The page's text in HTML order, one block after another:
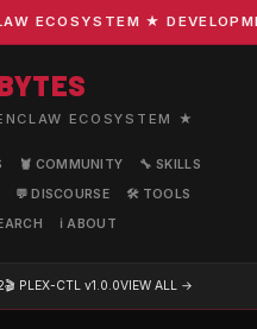
ECOSYSTEM ★
ECOSYSTEM ★
🦞 COMMUNITY
🔧 SKILLS
💬 DISCOURSE
🛠️ TOOLS
ℹ️ ABOUT
🎬 PLEX-CTL v1.0.0VIEW ALL →